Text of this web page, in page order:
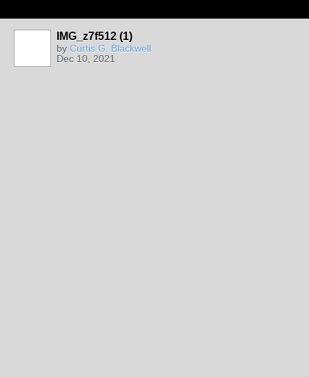
IMG_z7f512 (1)
by Curtis G. Blackwell
Dec 10, 2021